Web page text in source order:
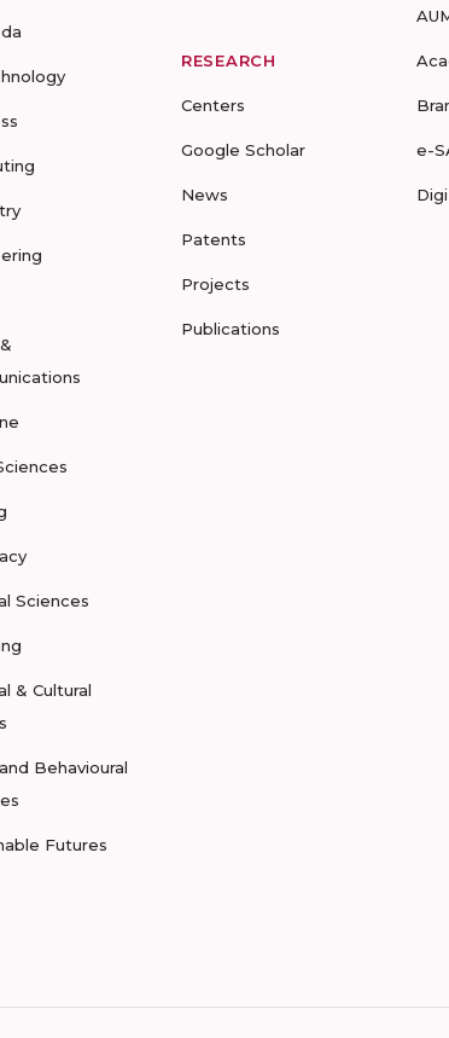
Sciences
& Cultural
Behavioural
Futures
RESEARCH
Centers
Google Scholar
News
Patents
Projects
Publications
e-